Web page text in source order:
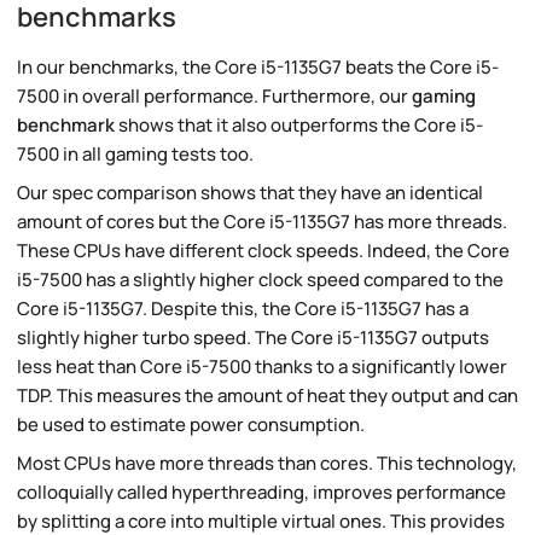
benchmarks
In our benchmarks, the Core i5-1135G7 beats the Core i5-
7500 in overall performance. Furthermore, ourgaming
benchmarkshows that it also outperforms the Core i5-
7500 in all gaming tests too.
Our spec comparison shows that they have an identical
amount of cores but the Core i5-1135G7 has more threads.
These CPUs have different clock speeds. Indeed, the Core
i5-7500 has a slightly higher clock speed compared to the
Core i5-1135G7. Despite this, the Core i5-1135G7 has a
slightly higher turbo speed. The Core i5-1135G7 outputs
less heat than Core i5-7500 thanks to a significantly lower
TDP. This measures the amount of heat they output and can
be used to estimate power consumption.
Most CPUs have more threads than cores. This technology,
colloquially called hyperthreading, improves performance
by splitting a core into multiple virtual ones. This provides